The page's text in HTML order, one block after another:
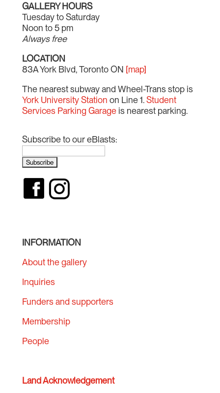
GALLERY HOURS
Tuesday to Saturday
Noon to 5 pm
Always free
LOCATION
83A York Blvd, Toronto ON [map]
The nearest subway and Wheel-Trans stop is
York University Station on Line 1.Student
Services Parking Garageis nearest parking.
Subscribe to our eBlasts:
INFORMATION
About the gallery
Inquiries
Funders and supporters
Membership
People
Land Acknowledgement